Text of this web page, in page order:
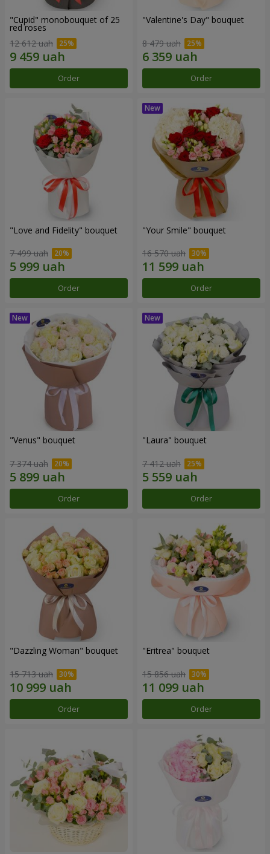
"Cupid" monobouquet of 25
red roses
12 612 uah
Order
"Valentine's Day" bouquet
8 479 uah
Order
"Love and Fidelity" bouquet
7 499 uah
Order
"Your Smile" bouquet
16 570 uah
Order
"Venus" bouquet
7 374 uah
Order
"Laura" bouquet
7 412 uah
Order
"Dazzling Woman" bouquet
15 713 uah
Order
"Eritrea" bouquet
15 856 uah
Order